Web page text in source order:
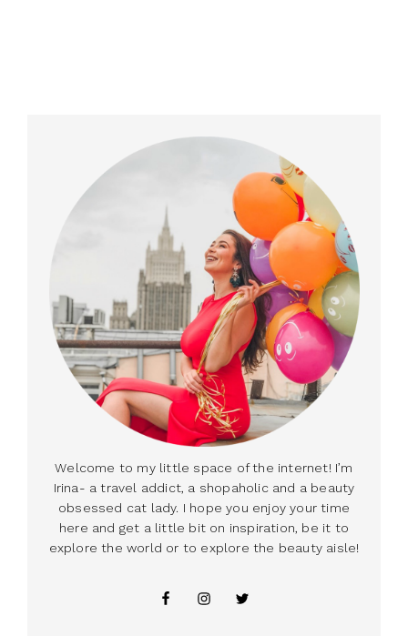
Welcome to my little space of the internet! I’m
Irina- a travel addict, a shopaholic and a beauty
obsessed cat lady. I hope you enjoy your time
here and get a little bit on inspiration, be it to
explore the world or to explore the beauty aisle!